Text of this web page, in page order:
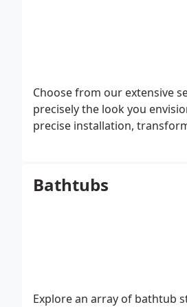
Choose from our extensive
precisely the look you
precise installation,
Bathtubs
Explore an array of bathtub